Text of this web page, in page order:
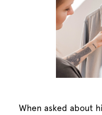
When asked about